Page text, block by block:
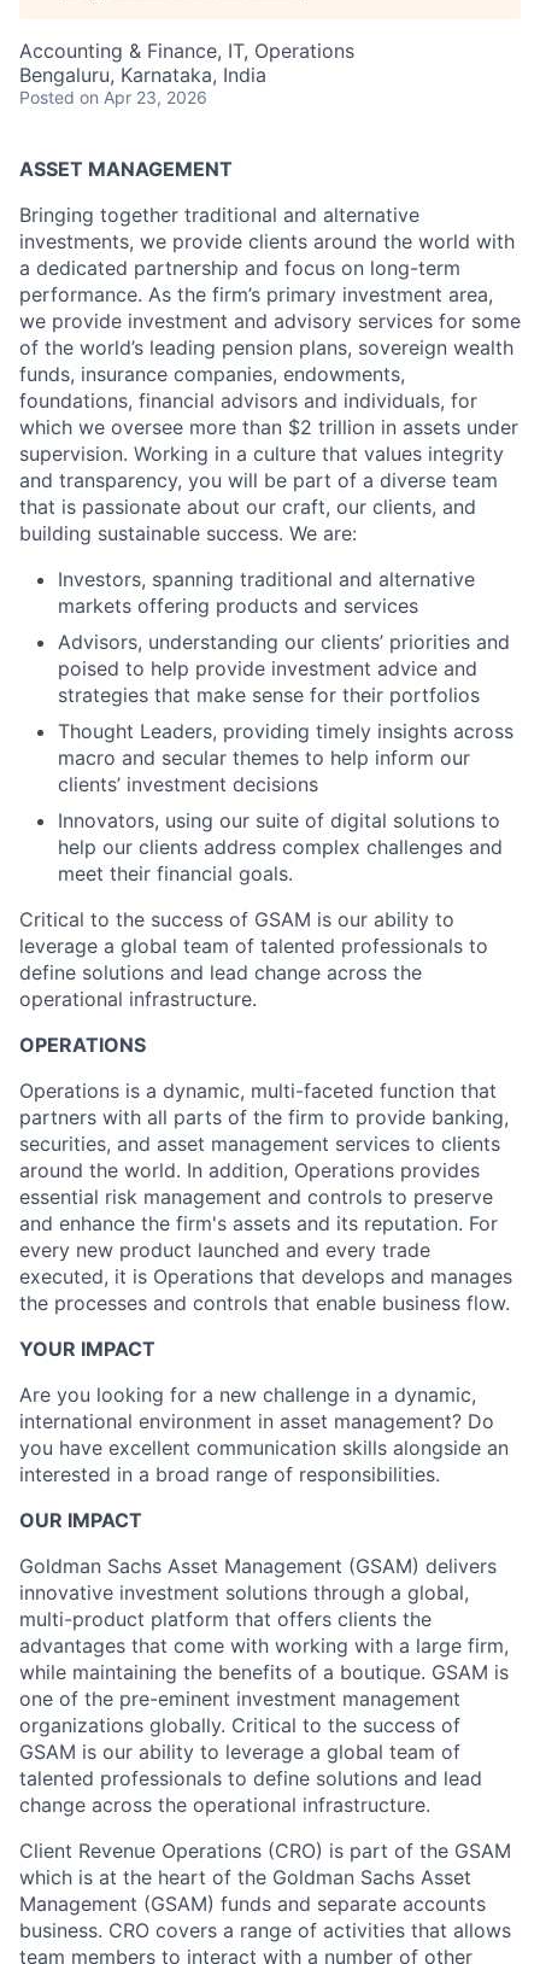
Accounting & Finance, IT, Operations
Bengaluru, Karnataka, India
Posted on Apr 23, 2026
ASSET MANAGEMENT
Bringing together traditional and alternative
investments, we provide clients around the world with
a dedicated partnership and focus on long-term
performance. As the firm’s primary investment area,
we provide investment and advisory services for some
of the world’s leading pension plans, sovereign wealth
funds, insurance companies, endowments,
foundations, financial advisors and individuals, for
which we oversee more than $2 trillion in assets under
supervision. Working in a culture that values integrity
and transparency, you will be part of a diverse team
that is passionate about our craft, our clients, and
building sustainable success. We are:
Investors, spanning traditional and alternative
markets offering products and services
Advisors, understanding our clients’ priorities and
poised to help provide investment advice and
strategies that make sense for their portfolios
Thought Leaders, providing timely insights across
macro and secular themes to help inform our
clients’ investment decisions
Innovators, using our suite of digital solutions to
help our clients address complex challenges and
meet their financial goals.
Critical to the success of GSAM is our ability to
leverage a global team of talented professionals to
define solutions and lead change across the
operational infrastructure.
OPERATIONS
Operations is a dynamic, multi-faceted function that
partners with all parts of the firm to provide banking,
securities, and asset management services to clients
around the world. In addition, Operations provides
essential risk management and controls to preserve
and enhance the firm's assets and its reputation. For
every new product launched and every trade
executed, it is Operations that develops and manages
the processes and controls that enable business flow.
YOUR IMPACT
Are you looking for a new challenge in a dynamic,
international environment in asset management? Do
you have excellent communication skills alongside an
interested in a broad range of responsibilities.
OUR IMPACT
Goldman Sachs Asset Management (GSAM) delivers
innovative investment solutions through a global,
multi-product platform that offers clients the
advantages that come with working with a large firm,
while maintaining the benefits of a boutique. GSAM is
one of the pre-eminent investment management
organizations globally. Critical to the success of
GSAM is our ability to leverage a global team of
talented professionals to define solutions and lead
change across the operational infrastructure.
Client Revenue Operations (CRO) is part of the GSAM
which is at the heart of the Goldman Sachs Asset
Management (GSAM) funds and separate accounts
business. CRO covers a range of activities that allows
team members to interact with a number of other